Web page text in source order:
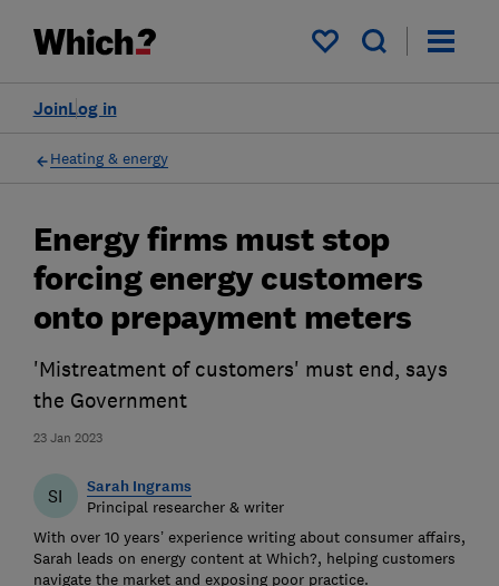
My saved items
Log in
Join
Heating & energy
23 Jan 2023
Energy firms must stop
forcing energy customers
onto prepayment meters
'Mistreatment of customers' must end, says
the Government
SI Sarah Ingrams
Principal researcher & writer
With over 10 years’ experience writing about consumer affairs,
Sarah leads on energy content at Which?, helping customers
navigate the market and exposing poor practice.